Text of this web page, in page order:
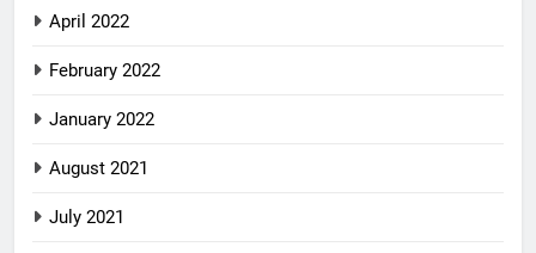
April 2022
February 2022
January 2022
August 2021
July 2021